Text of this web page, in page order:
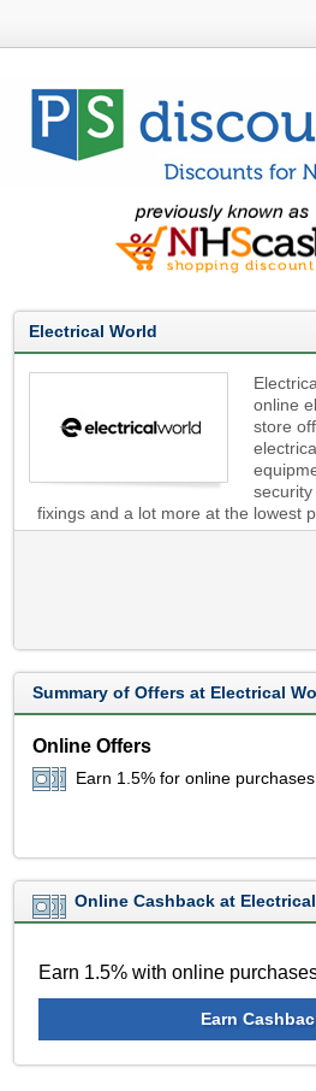
Electrical World
online
store
security
fixings and a lot more at the lowest
Summary of Offers at Electrical
Online Offers
Earn 1.5% for online purchases
Online Cashback at
Earn 1.5% with online
Earn